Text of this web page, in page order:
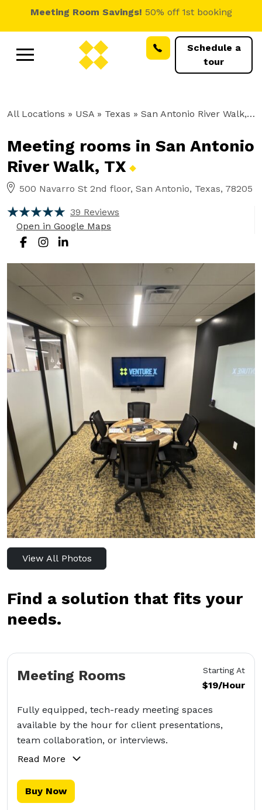
Meeting Room Savings! 50% off 1st booking
Schedule a
tour
All Locations » USA » Texas » San Antonio River Walk, TX
Meeting rooms in San Antonio
River Walk, TX
500 Navarro St 2nd floor, San Antonio, Texas, 78205
39 Reviews
Open in Google Maps
View All Photos
Find a solution that fits your
needs.
Meeting Rooms Starting At
$19/Hour
Fully equipped, tech-ready meeting spaces
available by the hour for client presentations,
team collaboration, or interviews.
Read More
Buy Now